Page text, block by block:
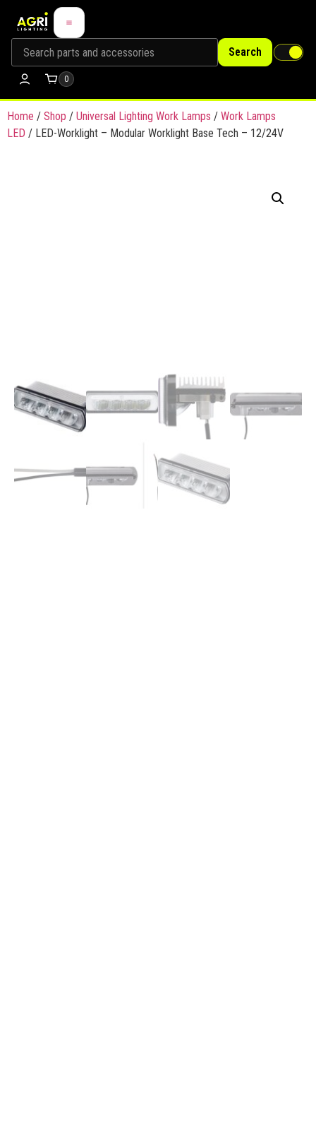
Search
0
Home / Shop / Universal Lighting Work Lamps / Work Lamps
LED / LED-Worklight – Modular Worklight Base Tech – 12/24V